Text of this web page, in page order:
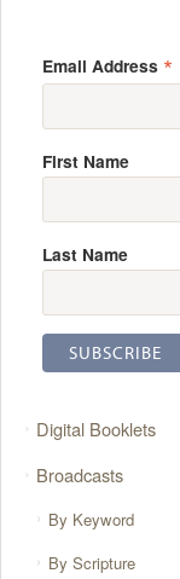
Email Address *
First Name
Last Name
Digital Booklets
Broadcasts
By Keyword
By Scripture